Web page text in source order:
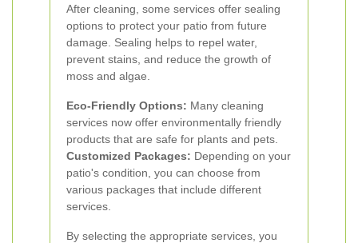
After cleaning, some services offer sealing
options to protect your patio from future
damage. Sealing helps to repel water,
prevent stains, and reduce the growth of
moss and algae.
Eco-Friendly Options: Many cleaning
services now offer environmentally friendly
products that are safe for plants and pets.
Customized Packages: Depending on your
patio's condition, you can choose from
various packages that include different
services.
By selecting the appropriate services, you